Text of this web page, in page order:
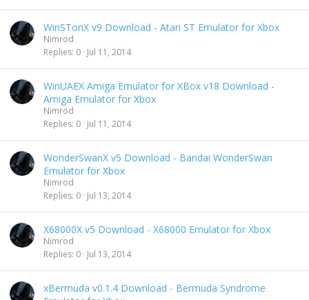
WinSTonX v9 Download - Atari ST Emulator for Xbox
Nimrod
Replies 0 Jul 11, 2014
WinUAEX Amiga Emulator for XBox v18 Download -
Amiga Emulator for Xbox
Nimrod
Replies 0 Jul 11, 2014
WonderSwanX v5 Download - Bandai WonderSwan
Emulator for Xbox
Nimrod
Replies 0 Jul 13, 2014
X68000X v5 Download - X68000 Emulator for Xbox
Nimrod
Replies 0 Jul 13, 2014
xBermuda v0.1.4 Download - Bermuda Syndrome